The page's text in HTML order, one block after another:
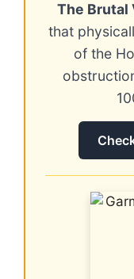
The Brutal
that
of the